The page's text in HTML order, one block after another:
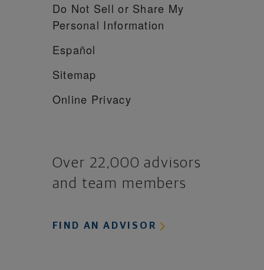
Do Not Sell or Share My
Personal Information
Español
Sitemap
Online Privacy
Over 22,000 advisors
and team members
FIND AN ADVISOR